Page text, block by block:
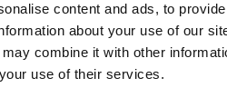
content and ads, to
about your use of our
combine it with other
use of their services.